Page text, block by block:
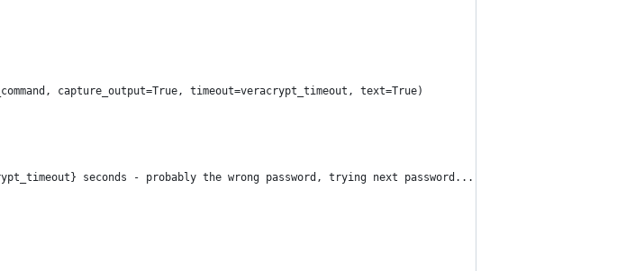
capture_output=True, timeout=veracrypt_timeout, text=True)
seconds - probably the wrong password, trying next password...")